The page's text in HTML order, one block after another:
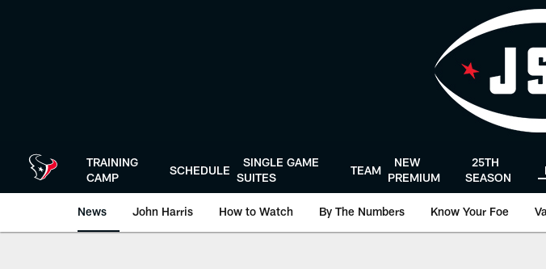
TRAINING
CAMP
SCHEDULE
SINGLE GAME
SUITES
TEAM
NEW
PREMIUM
25TH
SEASON
News John Harris How to Watch By The Numbers Know Your Foe